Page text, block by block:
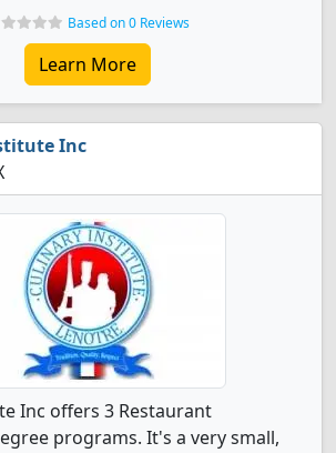
Based on 0 Reviews
Learn More
Inc
Inc offers 3 Restaurant
programs. It's a very small,